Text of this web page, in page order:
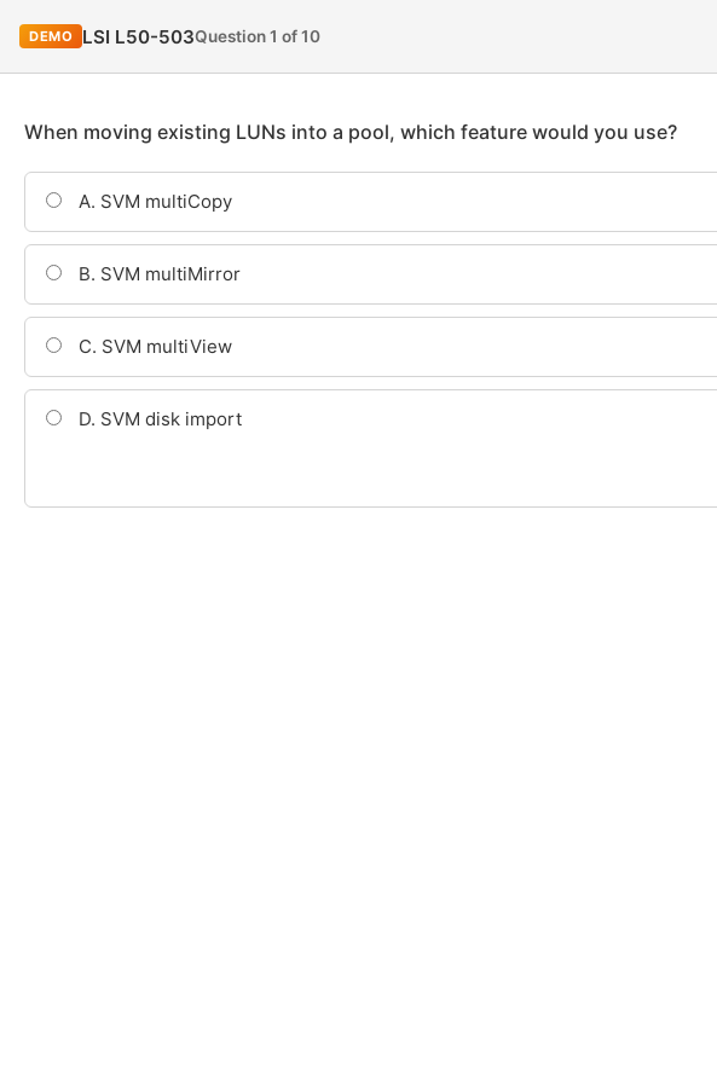
DEMO LSI L50-503Question 1 of 10